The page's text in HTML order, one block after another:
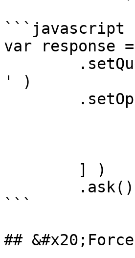
```javascript
var response
' )
```
## &#x20;Force